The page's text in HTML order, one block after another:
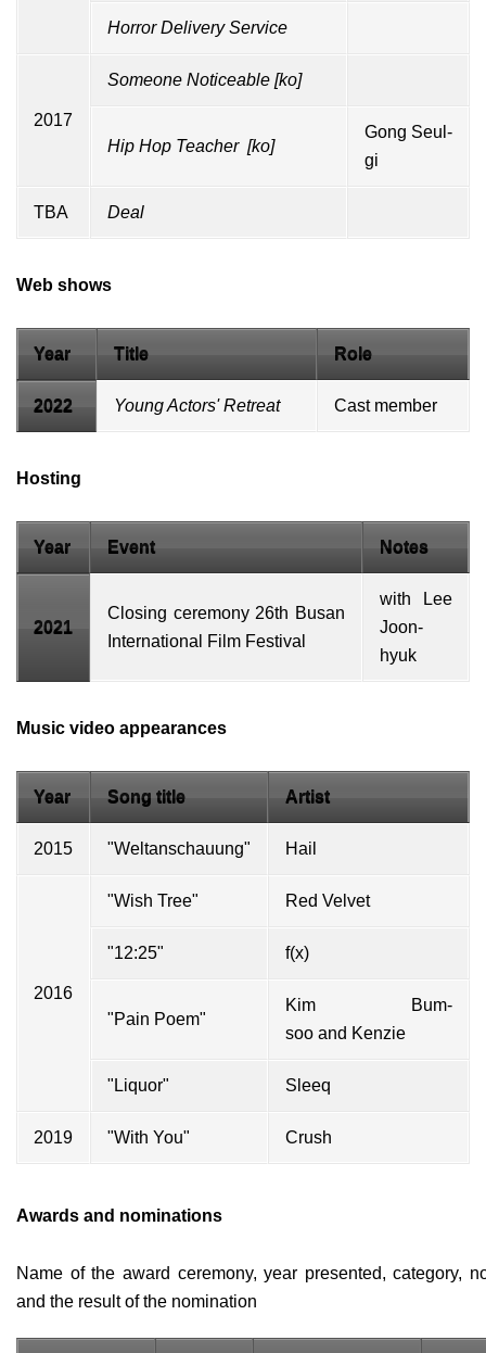
Horror Delivery Service
2017
Someone Noticeable [ko]
Hip Hop Teacher [ko]
Gong Seul-
gi
TBA Deal
Web shows
Year Title Role
2022 Young Actors' Retreat Cast member
Hosting
Year Event Notes
2021
Closing ceremony 26th Busan
International Film Festival
with
Lee
Joon-
hyuk
Music video appearances
Year Song title Artist
2015 "Weltanschauung" Hail
2016
"Wish Tree" Red Velvet
"12:25" f(x)
"Pain Poem"
Kim Bum-
soo and Kenzie
"Liquor" Sleeq
2019 "With You" Crush
Awards and nominations
Name of the award ceremony, year presented, category,
and the result of the nomination